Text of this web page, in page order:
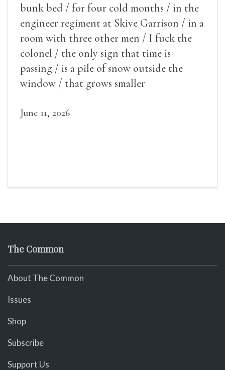
bunk bed / for four cold months / in the
engineer regiment at Skive Garrison / in a
room with three other men / I fuck the
colonel / the only sign that time is
passing / is a pile of snow outside the
window / that grows smaller
June 11, 2026
The Common
About The Common
Issues
Shop
Subscribe
Support Us